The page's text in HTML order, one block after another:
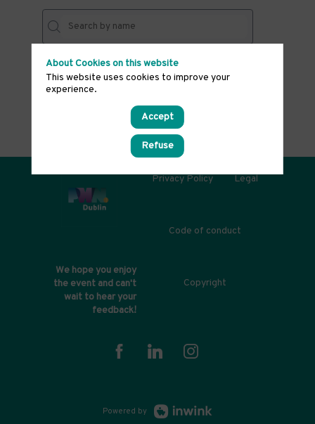
THEMES
We hope you enjoy
the event and can't
wait to hear your
feedback!
Privacy Policy Legal
Code of conduct
Copyright
Powered by
About Cookies on this website
This website uses cookies to improve your
experience.
Accept
Refuse